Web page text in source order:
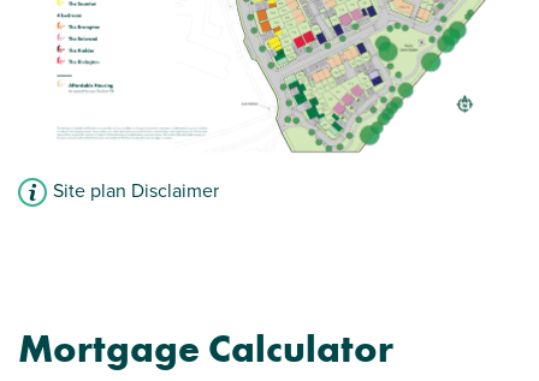
Site plan Disclaimer
Mortgage Calculator